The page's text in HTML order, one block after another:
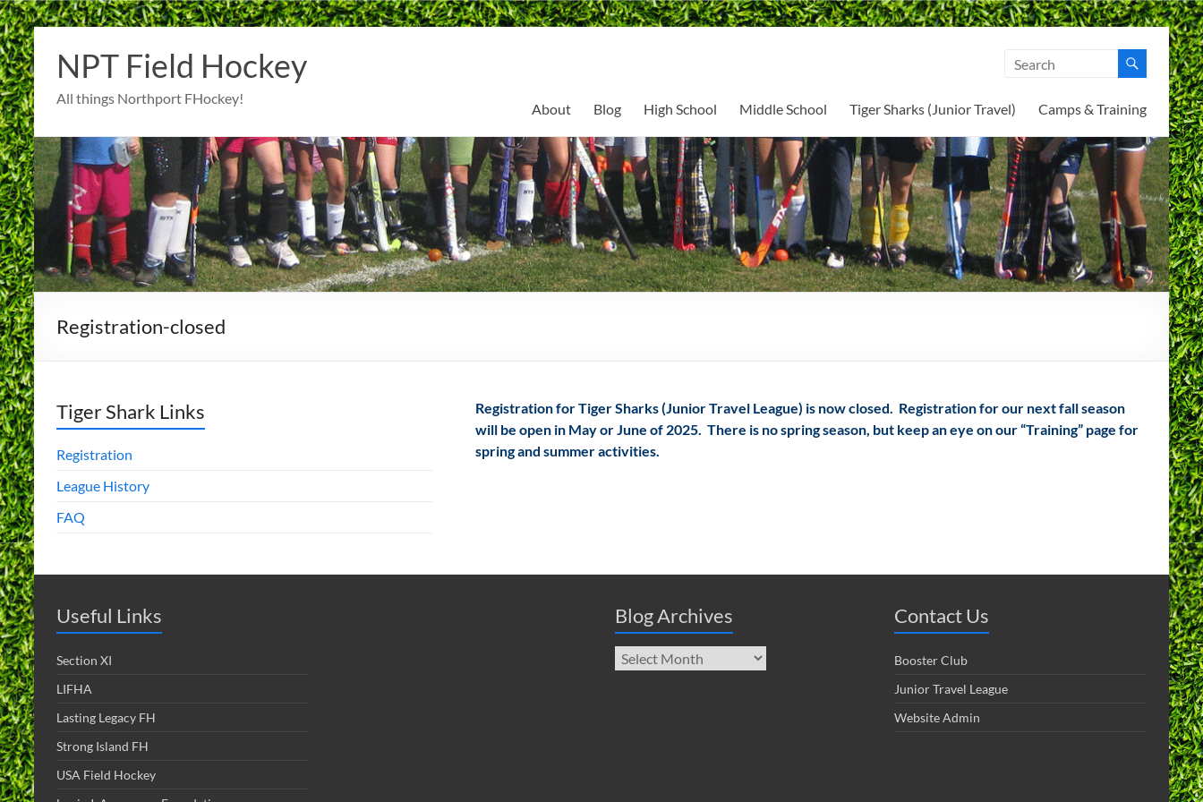
Skip
to
contentNPT Field Hockey
All things Northport FHockey!
About Blog High School Middle School Tiger Sharks (Junior Travel) Camps & Training
Registration-closed
Registration for Tiger Sharks (Junior Travel League) is now closed. Registration for our next fall season
will be open in May or June of 2025. There is no spring season, but keep an eye on our “Training” page for
spring and summer activities.
Tiger Shark Links
Registration
League History
FAQ
Useful Links
Section XI
LIFHA
Lasting Legacy FH
Strong Island FH
USA Field Hockey
Blog Archives
Blog
Archives
Contact Us
Booster Club
Junior Travel League
Website Admin